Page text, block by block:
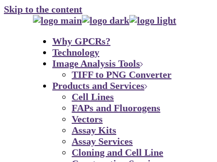
Skip to the content
Why GPCRs?
Technology
Image Analysis Tools
TIFF to PNG Converter
Products and Services
Cell Lines
FAPs and Fluorogens
Vectors
Assay Kits
Assay Services
Cloning and Cell Line